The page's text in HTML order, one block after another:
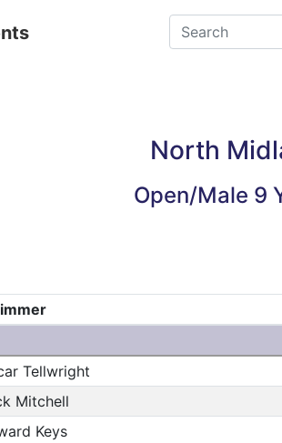
North
Open/Male 9
Tellwright
Mitchell
Keys